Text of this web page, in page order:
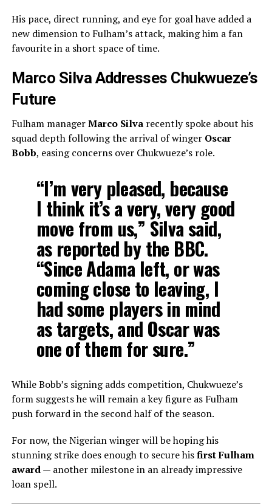
His pace, direct running, and eye for goal have added a
new dimension to Fulham’s attack, making him a fan
favourite in a short space of time.
Marco Silva Addresses Chukwueze’s
Future
Fulham managerMarco Silvarecently spoke about his
squad depth following the arrival of winger Oscar
Bobb, easing concerns over Chukwueze’s role.
“I’m very pleased, because
I think it’s a very, very good
move from us,” Silva said,
as reported by the BBC.
“Since Adama left, or was
coming close to leaving, I
had some players in mind
as targets, and Oscar was
one of them for sure.”
While Bobb’s signing adds competition, Chukwueze’s
form suggests he will remain a key figure as Fulham
push forward in the second half of the season.
For now, the Nigerian winger will be hoping his
stunning strike does enough to secure hisfirst Fulham
award— another milestone in an already impressive
loan spell.